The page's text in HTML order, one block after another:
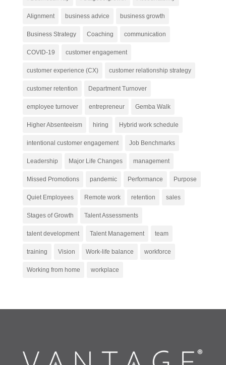
Alignment business advice business growth
Business Strategy Coaching communication
COVID-19 customer engagement
customer experience (CX) customer relationship strategy
customer retention Department Turnover
employee turnover entrepreneur Gemba Walk
Higher Absenteeism hiring Hybrid work schedule
intentional customer engagement Job Benchmarks
Leadership Major Life Changes management
Missed Promotions pandemic Performance Purpose
Quiet Employees Remote work retention sales
Stages of Growth Talent Assessments
talent development Talent Management team
training Vision Work-life balance workforce
Working from home workplace